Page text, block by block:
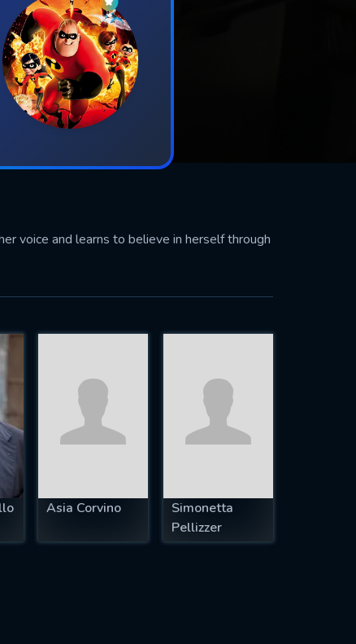
voice and learns to believe in herself through
Asia Corvino
Simonetta
Pellizzer